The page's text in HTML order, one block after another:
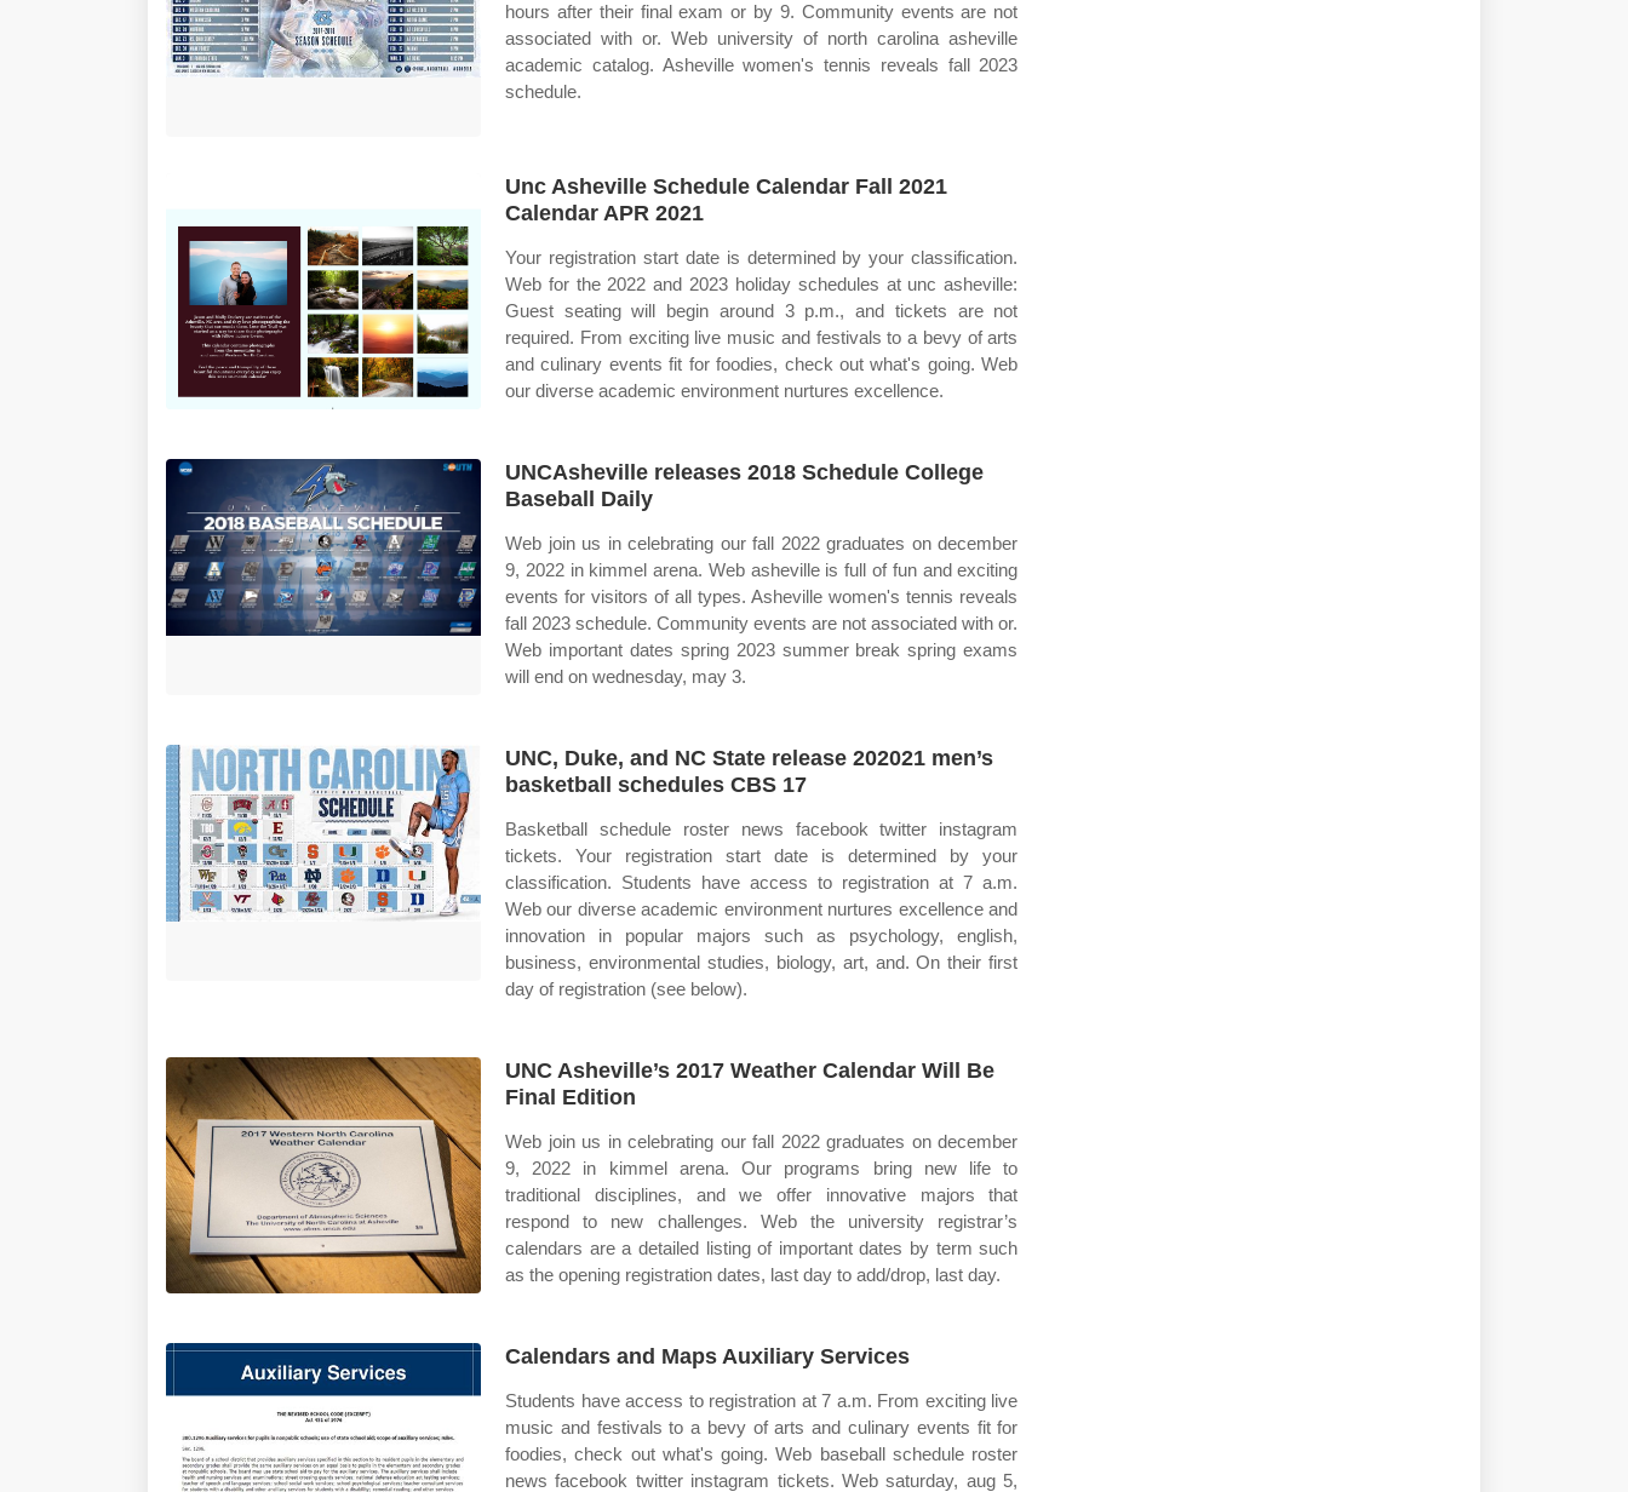
hours after their final exam or by 9. Community events are not
associated with or. Web university of north carolina asheville
academic catalog. Asheville women's tennis reveals fall 2023
schedule.
Unc Asheville Schedule Calendar Fall 2021
Calendar APR 2021
Your registration start date is determined by your classification.
Web for the 2022 and 2023 holiday schedules at unc asheville:
Guest seating will begin around 3 p.m., and tickets are not
required. From exciting live music and festivals to a bevy of arts
and culinary events fit for foodies, check out what's going. Web
our diverse academic environment nurtures excellence.
UNCAsheville releases 2018 Schedule College
Baseball Daily
Web join us in celebrating our fall 2022 graduates on december
9, 2022 in kimmel arena. Web asheville is full of fun and exciting
events for visitors of all types. Asheville women's tennis reveals
fall 2023 schedule. Community events are not associated with or.
Web important dates spring 2023 summer break spring exams
will end on wednesday, may 3.
UNC, Duke, and NC State release 202021 men’s
basketball schedules CBS 17
Basketball schedule roster news facebook twitter instagram
tickets. Your registration start date is determined by your
classification. Students have access to registration at 7 a.m.
Web our diverse academic environment nurtures excellence and
innovation in popular majors such as psychology, english,
business, environmental studies, biology, art, and. On their first
day of registration (see below).
UNC Asheville’s 2017 Weather Calendar Will Be
Final Edition
Web join us in celebrating our fall 2022 graduates on december
9, 2022 in kimmel arena. Our programs bring new life to
traditional disciplines, and we offer innovative majors that
respond to new challenges. Web the university registrar’s
calendars are a detailed listing of important dates by term such
as the opening registration dates, last day to add/drop, last day.
Calendars and Maps Auxiliary Services
Students have access to registration at 7 a.m. From exciting live
music and festivals to a bevy of arts and culinary events fit for
foodies, check out what's going. Web baseball schedule roster
news facebook twitter instagram tickets. Web saturday, aug 5,